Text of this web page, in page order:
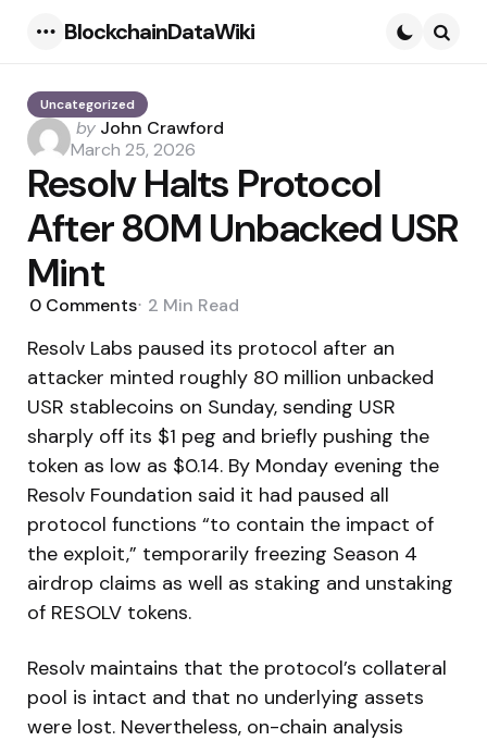
BlockchainDataWiki
Uncategorized
Posted
by
by John Crawford
March 25, 2026
Resolv Halts Protocol
After 80M Unbacked USR
Mint
0 Comments 2 Min Read
Resolv Labs paused its protocol after an
attacker minted roughly 80 million unbacked
USR stablecoins on Sunday, sending USR
sharply off its $1 peg and briefly pushing the
token as low as $0.14. By Monday evening the
Resolv Foundation said it had paused all
protocol functions “to contain the impact of
the exploit,” temporarily freezing Season 4
airdrop claims as well as staking and unstaking
of RESOLV tokens.
Resolv maintains that the protocol’s collateral
pool is intact and that no underlying assets
were lost. Nevertheless, on-chain analysis